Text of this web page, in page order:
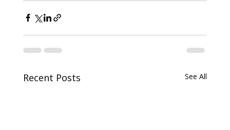
Recent Posts See All